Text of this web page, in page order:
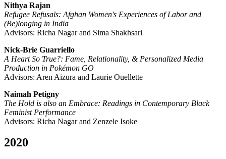
Nithya Rajan
Refugee Refusals: Afghan Women's Experiences of Labor and
(Be)longing in India
Advisors: Richa Nagar and Sima Shakhsari
Nick-Brie Guarriello
A Heart So True?: Fame, Relationality, & Personalized Media
Production in Pokémon GO
Advisors: Aren Aizura and Laurie Ouellette
Naimah Petigny
The Hold is also an Embrace: Readings in Contemporary Black
Feminist Performance
Advisors: Richa Nagar and Zenzele Isoke
2020